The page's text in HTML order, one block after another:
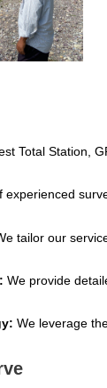
Total Station,
experienced
tailor our
We provide
We leverage